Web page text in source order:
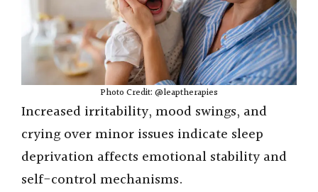
Photo Credit: @leaptherapies
Increased irritability, mood swings, and
crying over minor issues indicate sleep
deprivation affects emotional stability and
self-control mechanisms.